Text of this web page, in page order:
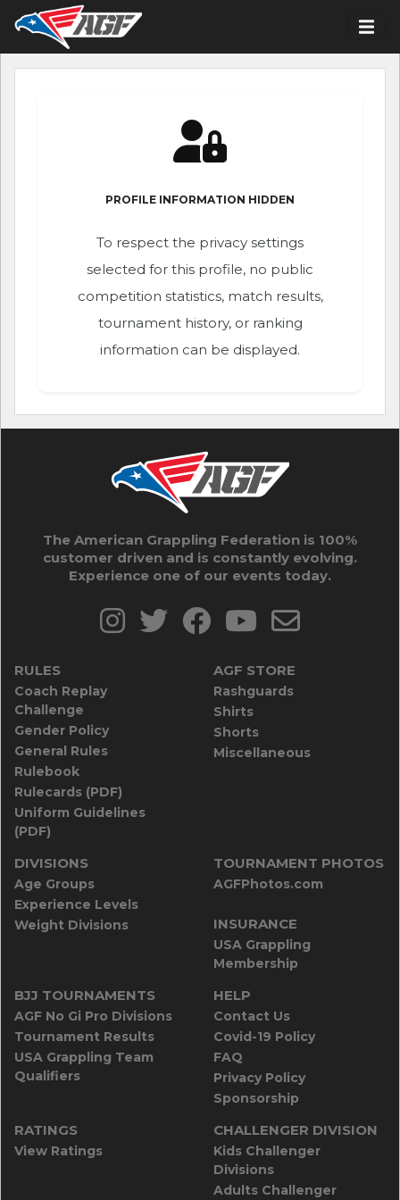
PROFILE INFORMATION HIDDEN
To respect the privacy settings
selected for this profile, no public
competition statistics, match results,
tournament history, or ranking
information can be displayed.
The American Grappling Federation is 100%
customer driven and is constantly evolving.
Experience one of our events today.
RULES
Coach Replay
Challenge
Gender Policy
General Rules
Rulebook
Rulecards (PDF)
Uniform Guidelines
(PDF)
AGF STORE
Rashguards
Shirts
Shorts
Miscellaneous
DIVISIONS
Age Groups
Experience Levels
Weight Divisions
TOURNAMENT PHOTOS
AGFPhotos.com
INSURANCE
USA Grappling
Membership
BJJ TOURNAMENTS
AGF No Gi Pro Divisions
Tournament Results
USA Grappling Team
Qualifiers
HELP
Contact Us
Covid-19 Policy
FAQ
Privacy Policy
Sponsorship
RATINGS
View Ratings
CHALLENGER DIVISION
Kids Challenger
Divisions
Adults Challenger